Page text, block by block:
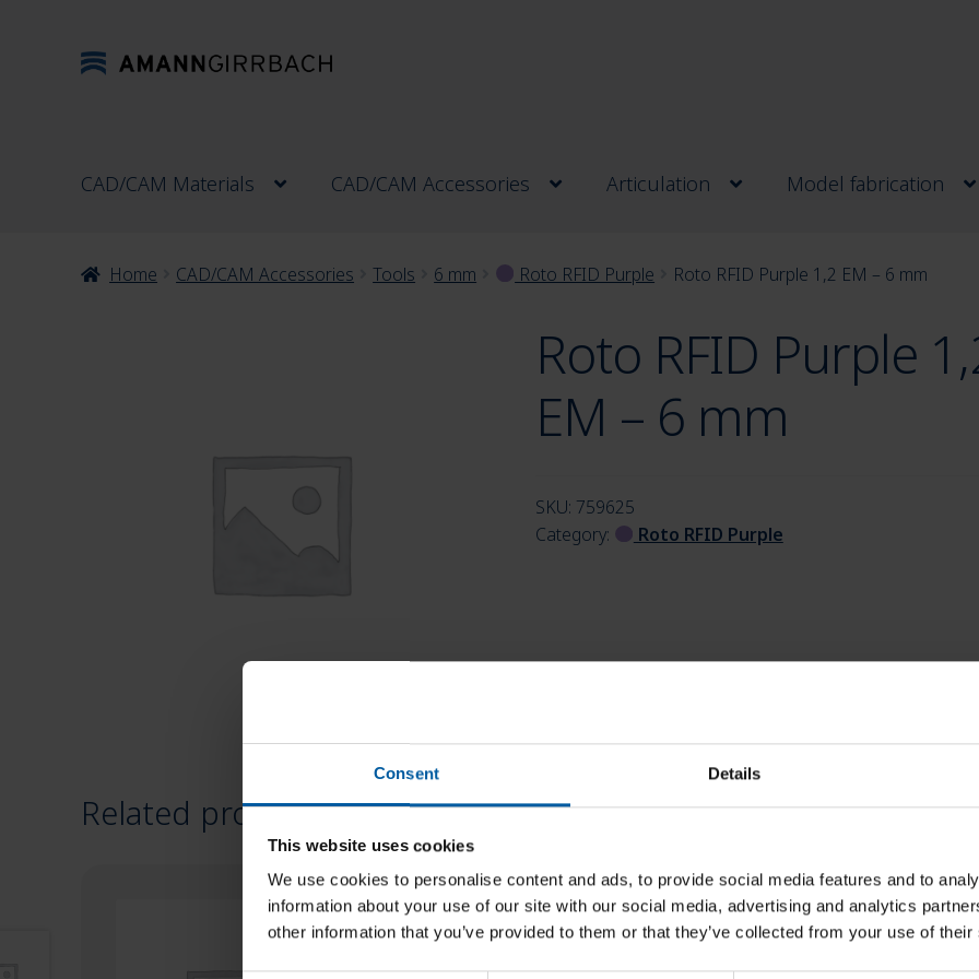
Consent Details
This website uses cookies
We use cookies to personalise content and ads, to provide social media features and to
information about your use of our site with our social media, advertising and analytics
other information that you’ve provided to them or that they’ve collected from your use of
Skip
Skip
CAD/CAM Materials CAD/CAM Accessories Articulation Model fabrication
Home CAD/CAM Accessories Tools 6 mm Roto RFID Purple Roto RFID Purple 1,2 EM – 6 mm
Roto RFID Purple
EM – 6 mm
SKU: 759625
Category:
Roto RFID Purple
Related products